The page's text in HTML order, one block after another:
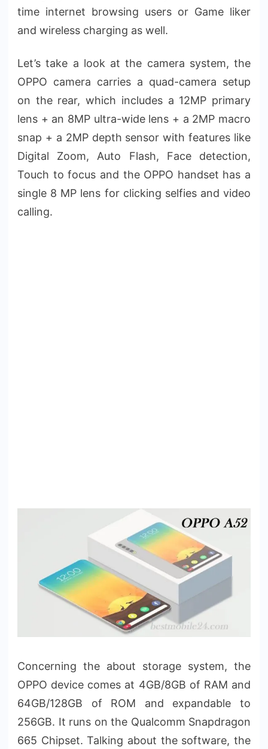
time internet browsing users or Game liker
and wireless charging as well.
Let’s take a look at the camera system, the
OPPO camera carries a quad-camera setup
on the rear, which includes a 12MP primary
lens + an 8MP ultra-wide lens + a 2MP macro
snap + a 2MP depth sensor with features like
Digital Zoom, Auto Flash, Face detection,
Touch to focus and the OPPO handset has a
single 8 MP lens for clicking selfies and video
calling.
Concerning the about storage system, the
OPPO device comes at 4GB/8GB of RAM and
64GB/128GB of ROM and expandable to
256GB. It runs on the Qualcomm Snapdragon
665 Chipset. Talking about the software, the